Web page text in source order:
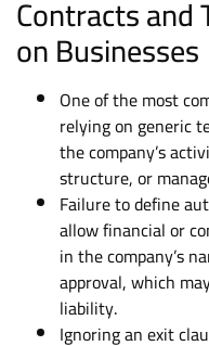
Contracts and
on Businesses
One of the most
relying on generic
the company’s
structure, or
Failure to define
allow financial or
in the company’s
approval, which
liability.
Ignoring an exit